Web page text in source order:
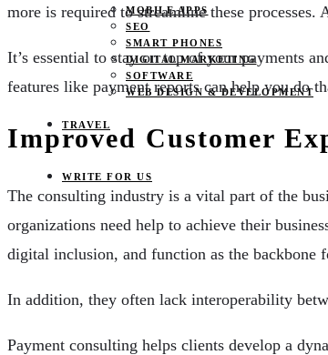
MOBILE APPS
SEO
SMART PHONES
DIGITAL MARKETING
SOFTWARE
WEB DESIGN & DEVELOPMENT
TRAVEL
WRITE FOR US
more is required to streamline these
It’s essential to stay on top of your payments
features like payment reports can help you do
Improved Customer
The consulting industry is a vital part of the
organizations need help to achieve their
digital inclusion, and function as the backbone
In addition, they often lack interoperability
Payment consulting helps clients develop a